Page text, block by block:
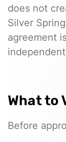
does not
Silver
agreement
What to
Before